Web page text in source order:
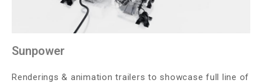
Sunpower
Renderings & animation trailers to showcase full line of